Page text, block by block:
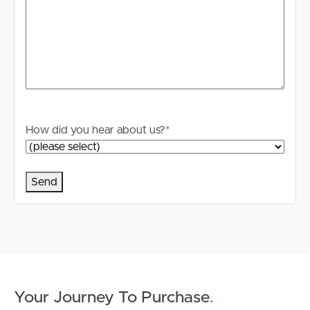
Buying & Selling
Properties For Sale
Find An Agent
How did you hear about us?*
Your Journey To Purchase.